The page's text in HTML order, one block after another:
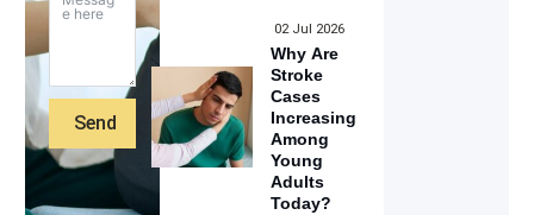
Send
02 Jul 2026
Why Are
Stroke
Cases
Increasing
Among
Young
Adults
Today?